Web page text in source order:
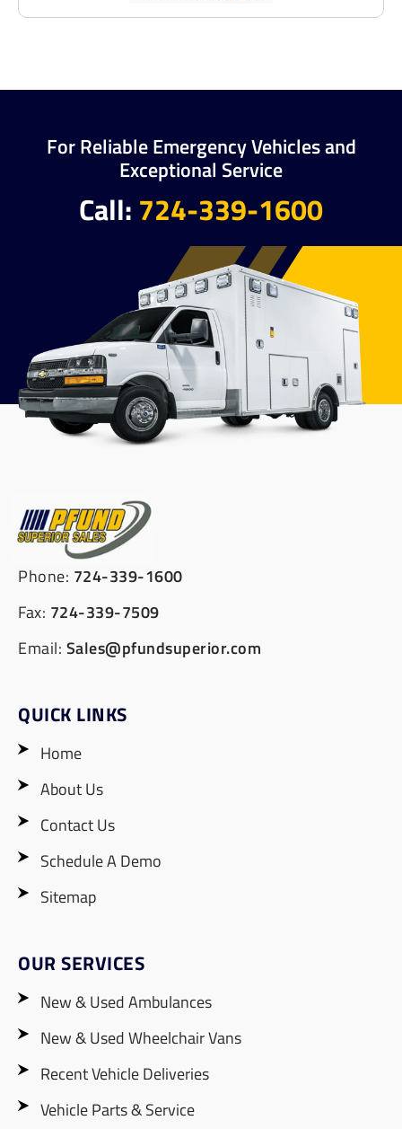
For Reliable Emergency Vehicles and
Exceptional Service
Call: 724-339-1600
Phone: 724-339-1600
Fax: 724-339-7509
Email: Sales@pfundsuperior.com
QUICK LINKS
Home
About Us
Contact Us
Schedule A Demo
Sitemap
OUR SERVICES
New & Used Ambulances
New & Used Wheelchair Vans
Recent Vehicle Deliveries
Vehicle Parts & Service